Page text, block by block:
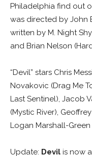
Philadelphia find out
was directed by John
written by M. Night
and Brian Nelson
“Devil” stars Chris
Novakovic (Drag Me
Last Sentinel), Jacob
(Mystic River),
Logan Marshall-Green
Update: Devil is now